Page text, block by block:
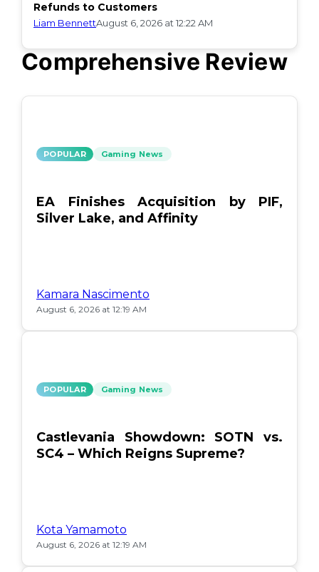
Comprehensive Review
POPULAR Gaming News
EA Finishes Acquisition by PIF,
Silver Lake, and Affinity
Kamara Nascimento
August 6, 2026 at 12:19 AM
POPULAR Gaming News
Castlevania Showdown: SOTN vs.
SC4 – Which Reigns Supreme?
Kota Yamamoto
August 6, 2026 at 12:19 AM
Refunds to Customers
Liam BennettAugust 6, 2026 at 12:22 AM